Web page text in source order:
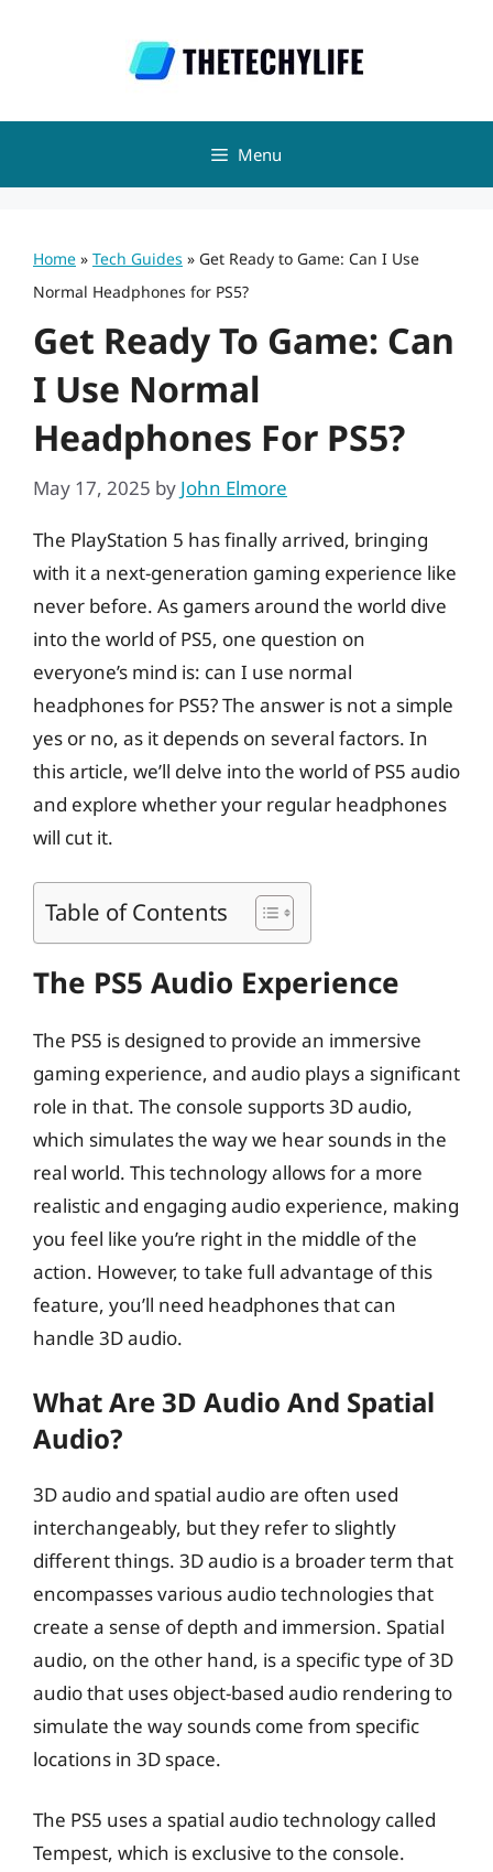
Menu
Home » Tech Guides » Get Ready to Game: Can I Use
Normal Headphones for PS5?
Get Ready To Game: Can
I Use Normal
Headphones For PS5?
May 17, 2025 by John Elmore
The PlayStation 5 has finally arrived, bringing
with it a next-generation gaming experience like
never before. As gamers around the world dive
into the world of PS5, one question on
everyone’s mind is: can I use normal
headphones for PS5? The answer is not a simple
yes or no, as it depends on several factors. In
this article, we’ll delve into the world of PS5 audio
and explore whether your regular headphones
will cut it.
Table of Contents
The PS5 Audio Experience
The PS5 is designed to provide an immersive
gaming experience, and audio plays a significant
role in that. The console supports 3D audio,
which simulates the way we hear sounds in the
real world. This technology allows for a more
realistic and engaging audio experience, making
you feel like you’re right in the middle of the
action. However, to take full advantage of this
feature, you’ll need headphones that can
handle 3D audio.
What Are 3D Audio And Spatial
Audio?
3D audio and spatial audio are often used
interchangeably, but they refer to slightly
different things. 3D audio is a broader term that
encompasses various audio technologies that
create a sense of depth and immersion. Spatial
audio, on the other hand, is a specific type of 3D
audio that uses object-based audio rendering to
simulate the way sounds come from specific
locations in 3D space.
The PS5 uses a spatial audio technology called
Tempest, which is exclusive to the console.